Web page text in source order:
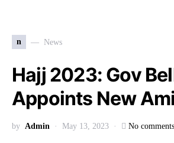
n News
Hajj 2023: Gov
Appoints New
by Admin May 13, 2023 No comments